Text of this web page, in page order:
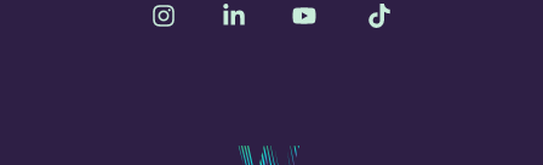
InstagramLinkedin YouTube